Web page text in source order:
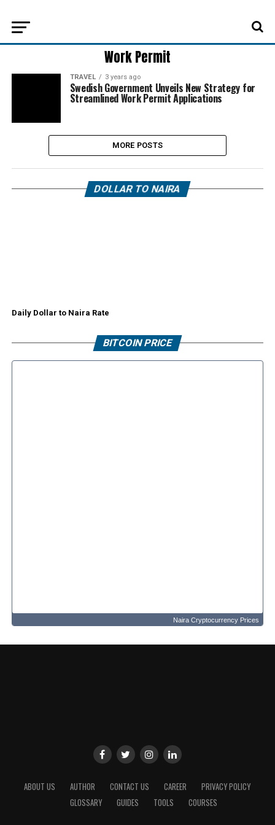
Work Permit
TRAVEL 3 years ago
Swedish Government Unveils New Strategy for
Streamlined Work Permit Applications
MORE POSTS
DOLLAR TO NAIRA
Daily Dollar to Naira Rate
BITCOIN PRICE
Naira Cryptocurrency Prices
ABOUT US AUTHOR CONTACT US CAREER
PRIVACY POLICY
GLOSSARY
GUIDES TOOLS COURSES